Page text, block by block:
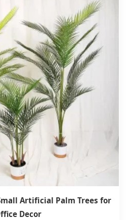
Artificial Palm Trees for
Decor